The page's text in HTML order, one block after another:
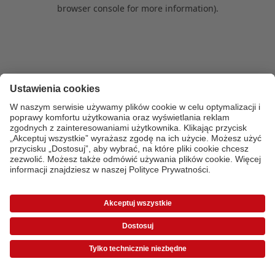
browser console for more information).